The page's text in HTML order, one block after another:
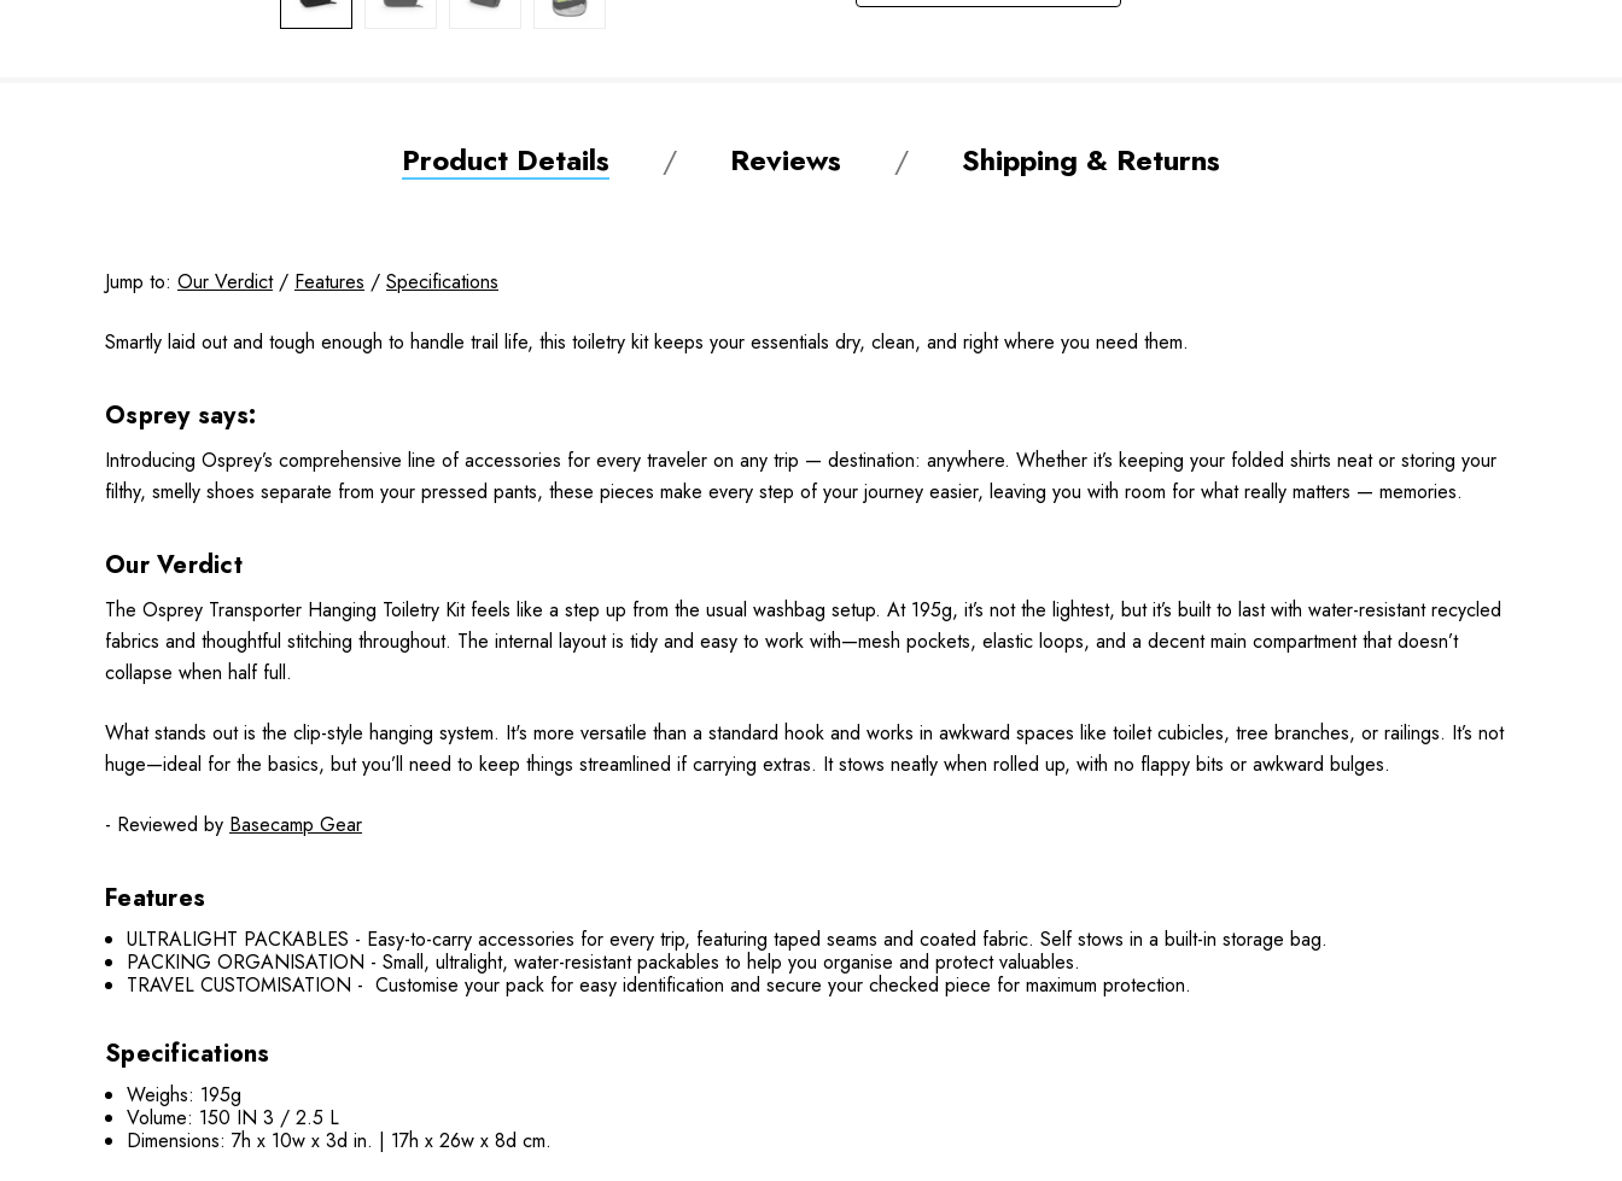
Product Details Reviews Shipping & Returns
Jump to: Our Verdict/ Features / Specifications
Smartly laid out and tough enough to handle trail life, this toiletry kit keeps your essentials dry, clean, and right where you need them.
Osprey says:
Introducing Osprey’s comprehensive line of accessories for every traveler on any trip — destination: anywhere. Whether it’s keeping your folded shirts neat or storing your
filthy, smelly shoes separate from your pressed pants, these pieces make every step of your journey easier, leaving you with room for what really matters — memories.
Our Verdict
The Osprey Transporter Hanging Toiletry Kit feels like a step up from the usual washbag setup. At 195g, it’s not the lightest, but it’s built to last with water-resistant recycled
fabrics and thoughtful stitching throughout. The internal layout is tidy and easy to work with—mesh pockets, elastic loops, and a decent main compartment that doesn’t
collapse when half full.
What stands out is the clip-style hanging system. It's more versatile than a standard hook and works in awkward spaces like toilet cubicles, tree branches, or railings. It’s not
huge—ideal for the basics, but you’ll need to keep things streamlined if carrying extras. It stows neatly when rolled up, with no flappy bits or awkward bulges.
- Reviewed by Basecamp Gear
Features
ULTRALIGHT PACKABLES - Easy-to-carry accessories for every trip, featuring taped seams and coated fabric. Self stows in a built-in storage bag.
PACKING ORGANISATION - Small, ultralight, water-resistant packables to help you organise and protect valuables.
TRAVEL CUSTOMISATION - Customise your pack for easy identification and secure your checked piece for maximum protection.
Specifications
Weighs: 195g
Volume: 150 IN 3 / 2.5 L
Dimensions: 7h x 10w x 3d in. | 17h x 26w x 8d cm.